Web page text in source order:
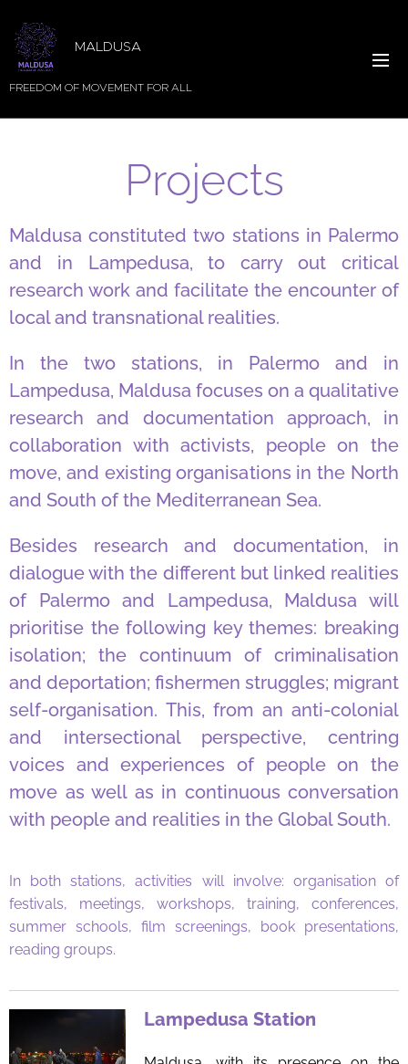
MALDUSA
FREEDOM OF MOVEMENT FOR ALL
Projects
Maldusa constituted two stations in Palermo
and in Lampedusa, to carry out critical
research work and facilitate the encounter of
local and transnational realities.
In the two stations, in Palermo and in
Lampedusa, Maldusa focuses on a qualitative
research and documentation approach, in
collaboration with activists, people on the
move, and existing organisations in the North
and South of the Mediterranean Sea.
Besides research and documentation, in
dialogue with the different but linked realities
of Palermo and Lampedusa, Maldusa will
prioritise the following key themes: breaking
isolation; the continuum of criminalisation
and deportation; fishermen struggles; migrant
self-organisation. This, from an anti-colonial
and intersectional perspective, centring
voices and experiences of people on the
move as well as in continuous conversation
with people and realities in the Global South.
In both stations, activities will involve: organisation of
festivals, meetings, workshops, training, conferences,
summer schools, film screenings, book presentations,
reading groups.
Lampedusa Station